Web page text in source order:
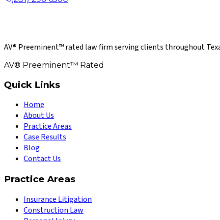
AV® Preeminent™ rated law firm serving clients throughout
AV® Preeminent™ Rated
Quick Links
Home
About Us
Practice Areas
Case Results
Blog
Contact Us
Practice Areas
Insurance Litigation
Construction Law